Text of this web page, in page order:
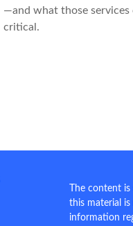
—and what those
critical.
The content
this material is
information